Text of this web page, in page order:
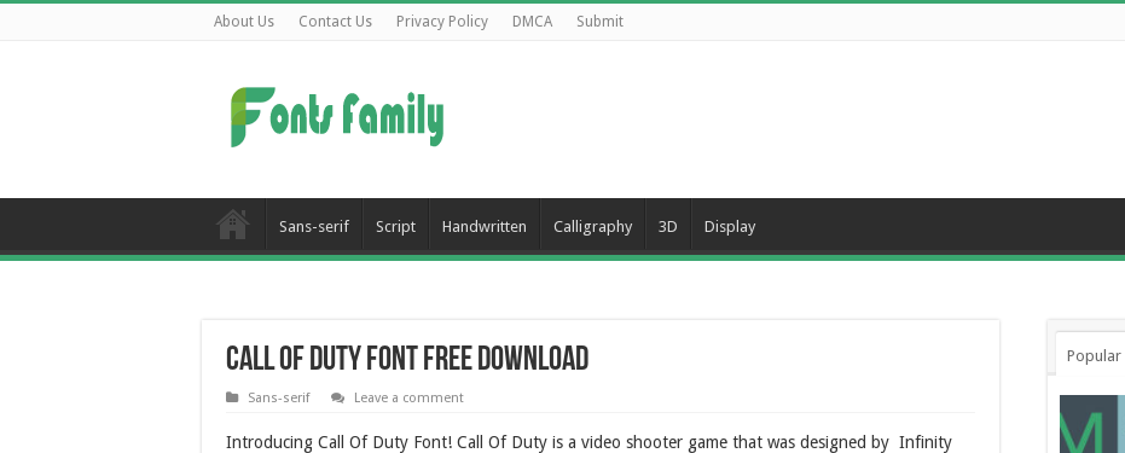
About Us Contact Us Privacy Policy DMCA Submit
Sans-serif Script Handwritten Calligraphy 3D Display
Call Of Duty Font Free Download
Sans-serif Leave a comment
Introducing Call Of Duty Font! Call Of Duty is a video shooter game that was designed by Infinity
Popular